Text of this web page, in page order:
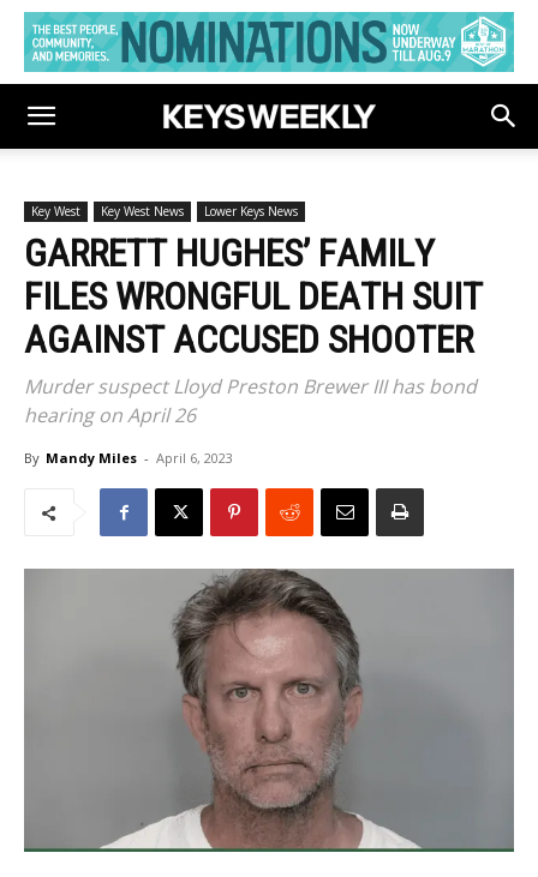
Key West Key West News Lower Keys News
GARRETT HUGHES’ FAMILY
FILES WRONGFUL DEATH SUIT
AGAINST ACCUSED SHOOTER
Murder suspect Lloyd Preston Brewer III has bond
hearing on April 26
By Mandy Miles - April 6, 2023